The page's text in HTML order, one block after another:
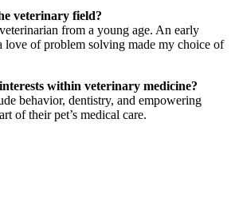
veterinary field?
from a young age. An early
love of problem solving made my choice of
within veterinary medicine?
behavior, dentistry, and empowering
of their pet’s medical care.